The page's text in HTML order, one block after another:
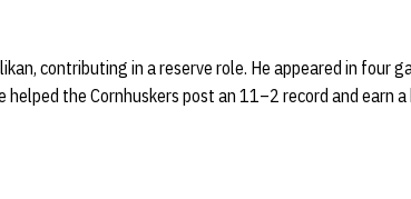
contributing in a reserve role. He appeared in four
the Cornhuskers post an 11–2 record and earn